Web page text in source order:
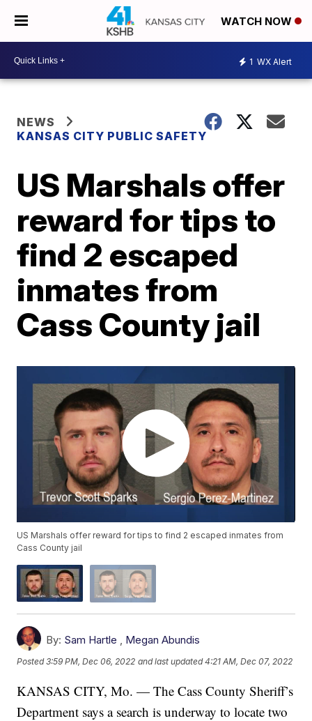
WATCH NOW
1 WX Alert
NEWS
KANSAS CITY PUBLIC SAFETY
US Marshals offer
reward for tips to
find 2 escaped
inmates from
Cass County jail
US Marshals offer reward for tips to find 2 escaped inmates from
Cass County jail
By: Sam Hartle , Megan Abundis
Posted3:59 PM, Dec 06, 2022 and last updated 4:21 AM, Dec 07, 2022
KANSAS CITY, Mo. — The Cass County Sheriff’s
Department says a search is underway to locate two